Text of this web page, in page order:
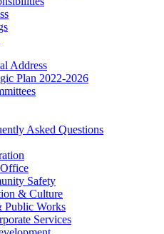
Address
Plan 2022-2026
Asked Questions
Safety
& Culture
Public Works
Services